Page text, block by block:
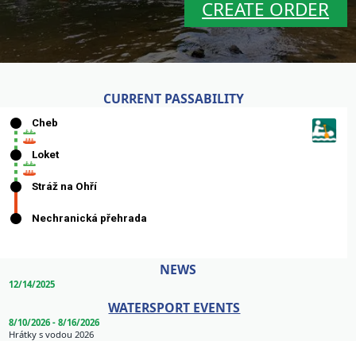
CREATE ORDER
CURRENT PASSABILITY
NEWS
12/14/2025
WATERSPORT EVENTS
8/10/2026 - 8/16/2026
Hrátky s vodou 2026